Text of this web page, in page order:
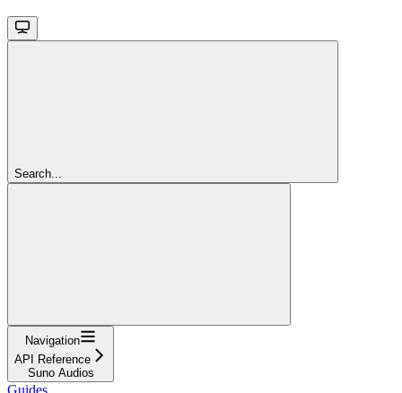
Search...
Navigation
API Reference
Suno Audios
Guides